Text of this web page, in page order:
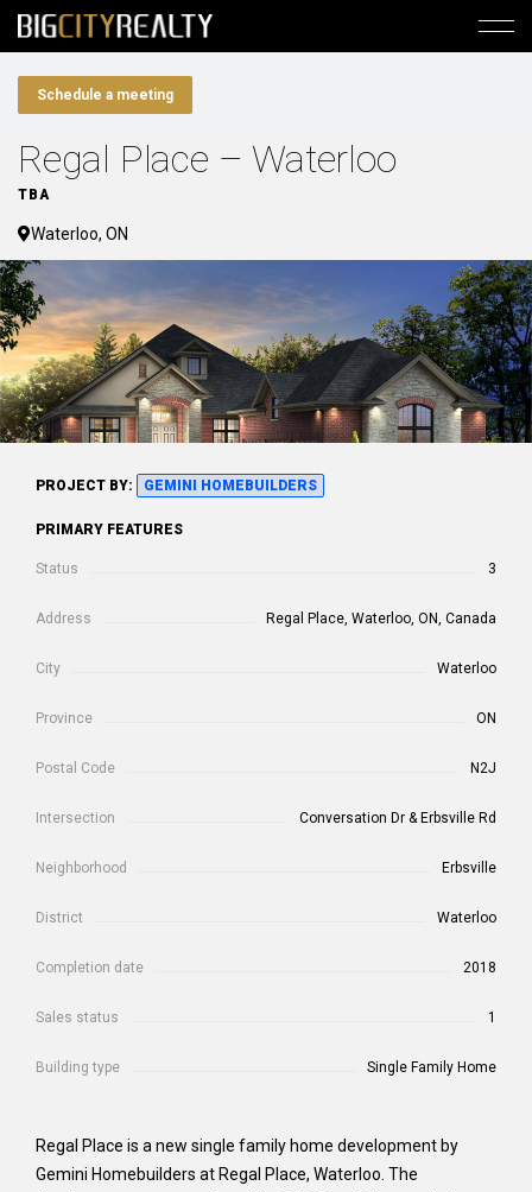
Schedule a meeting
Regal Place – Waterloo
TBA
Waterloo, ON
PROJECT BY: GEMINI HOMEBUILDERS
PRIMARY FEATURES
Status 3
Address Regal Place, Waterloo, ON, Canada
City Waterloo
Province ON
Postal Code N2J
Intersection Conversation Dr & Erbsville Rd
Neighborhood Erbsville
District Waterloo
Completion date 2018
Sales status 1
Building type Single Family Home
Regal Place is a new single family home development by
Gemini Homebuilders at Regal Place, Waterloo. The